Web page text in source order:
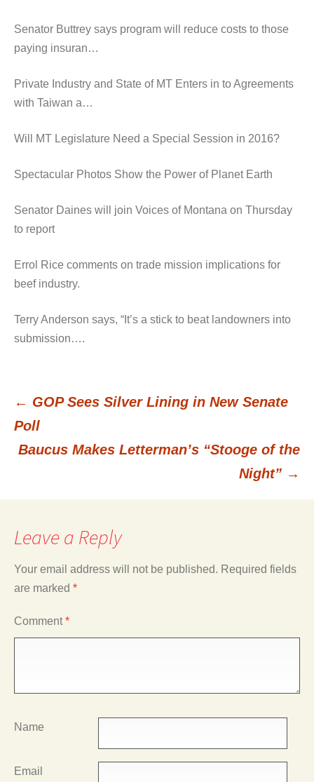
Senator Buttrey says program will reduce costs to those
paying insuran…
Private Industry and State of MT Enters in to Agreements
with Taiwan a…
Will MT Legislature Need a Special Session in 2016?
Spectacular Photos Show the Power of Planet Earth
Senator Daines will join Voices of Montana on Thursday
to report
Errol Rice comments on trade mission implications for
beef industry.
Terry Anderson says, “It’s a stick to beat landowners into
submission….
Post
← GOP Sees Silver Lining in New Senate
Poll
Baucus Makes Letterman’s “Stooge of the
Night” →
Leave a Reply
Your email address will not be published. Required fields
are marked *
Comment*
Name
Email